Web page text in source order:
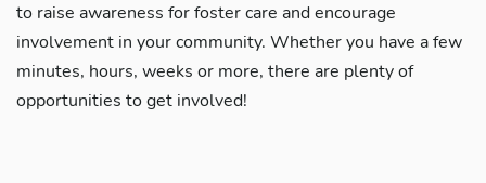
to raise awareness for foster care and encourage
involvement in your community. Whether you have a few
minutes, hours, weeks or more, there are plenty of
opportunities to get involved!